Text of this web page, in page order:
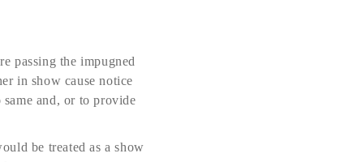
passing the impugned
in show cause notice
and, or to provide
be treated as a show